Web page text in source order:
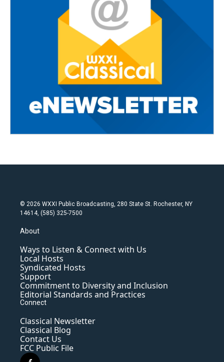
© 2026 WXXI Public Broadcasting, 280 State St. Rochester, NY
14614, (585) 325-7500
About
Ways to Listen & Connect with Us
Local Hosts
Syndicated Hosts
Support
Commitment to Diversity and Inclusion
Editorial Standards and Practices
Connect
Classical Newsletter
Classical Blog
Contact Us
FCC Public File